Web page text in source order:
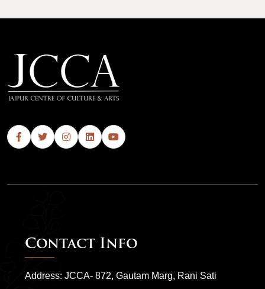
Contact Info
Address: JCCA- 872, Gautam Marg, Rani Sati